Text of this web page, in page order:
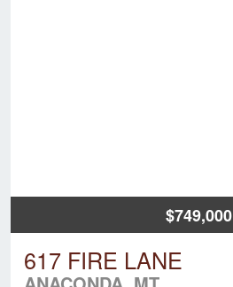
$749,000
617 FIRE LANE